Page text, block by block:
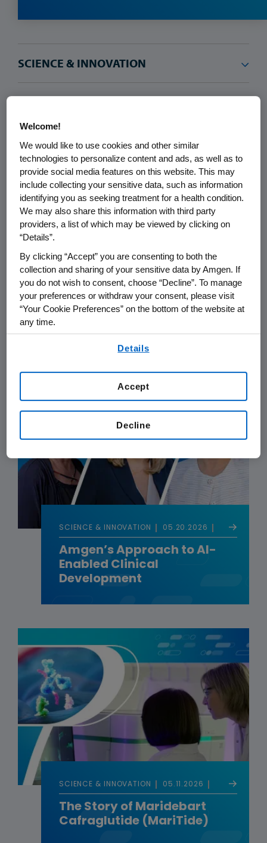
SCIENCE & INNOVATION 07.09.2026
How AI Is Changing Drug
Discovery and What It Will
Take to Unlock Its Full
SCIENCE & INNOVATION 05.20.2026
Amgen’s Approach to AI-
Enabled Clinical
Development
SCIENCE & INNOVATION 05.11.2026
The Story of Maridebart
Cafraglutide (MariTide)
Welcome!
We would like to use cookies and other similar
technologies to personalize content and ads, as well as to
provide social media features on this website. This may
include collecting your sensitive data, such as information
identifying you as seeking treatment for a health condition.
We may also share this information with third party
providers, a list of which may be viewed by clicking on
“Details”.
By clicking “Accept” you are consenting to both the
collection and sharing of your sensitive data by Amgen. If
you do not wish to consent, choose “Decline”. To manage
your preferences or withdraw your consent, please visit
“Your Cookie Preferences” on the bottom of the website at
any time.
Details
Decline
Accept